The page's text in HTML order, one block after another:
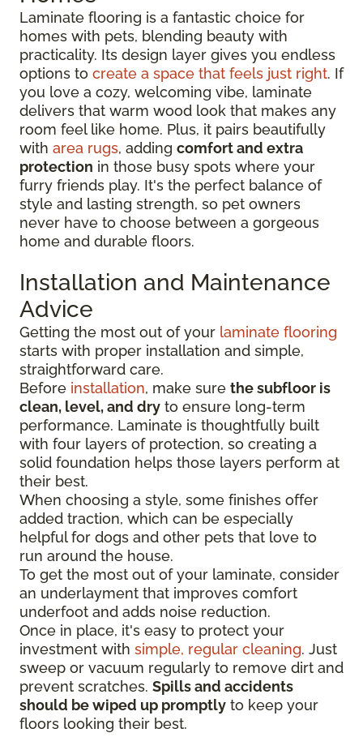
Laminate flooring is a fantastic choice for
homes with pets, blending beauty with
practicality. Its design layer gives you endless
options to create a space that feels just right. If
you love a cozy, welcoming vibe, laminate
delivers that warm wood look that makes any
room feel like home. Plus, it pairs beautifully
with area rugs, adding comfort and extra
protection in those busy spots where your
furry friends play. It's the perfect balance of
style and lasting strength, so pet owners
never have to choose between a gorgeous
home and durable floors.
Installation and Maintenance
Advice
Getting the most out of your laminate flooring
starts with proper installation and simple,
straightforward care.
Before installation, make sure the subfloor is
clean, level, and dry to ensure long-term
performance. Laminate is thoughtfully built
with four layers of protection, so creating a
solid foundation helps those layers perform at
their best.
When choosing a style, some finishes offer
added traction, which can be especially
helpful for dogs and other pets that love to
run around the house.
To get the most out of your laminate, consider
an underlayment that improves comfort
underfoot and adds noise reduction.
Once in place, it's easy to protect your
investment with simple, regular cleaning. Just
sweep or vacuum regularly to remove dirt and
prevent scratches. Spills and accidents
should be wiped up promptly to keep your
floors looking their best.